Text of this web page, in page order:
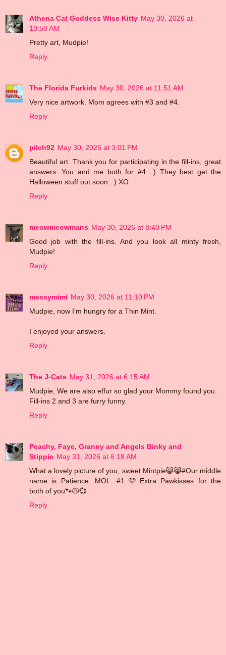
Athena Cat Goddess Wise Kitty May 30, 2026 at
10:50 AM
Pretty art, Mudpie!
Reply
The Florida Furkids May 30, 2026 at 11:51 AM
Very nice artwork. Mom agrees with #3 and #4.
Reply
pilch92 May 30, 2026 at 3:01 PM
Beautiful art. Thank you for participating in the fill-ins, great
answers. You and me both for #4. :) They best get the
Halloween stuff out soon. :) XO
Reply
meowmeowmans May 30, 2026 at 8:40 PM
Good job with the fill-ins. And you look all minty fresh,
Mudpie!
Reply
messymimi May 30, 2026 at 11:10 PM
Mudpie, now I’m hungry for a Thin Mint.
I enjoyed your answers.
Reply
The J-Cats May 31, 2026 at 6:15 AM
Mudpie, We are also effur so glad your Mommy found you.
Fill-ins 2 and 3 are furry funny.
Reply
Peachy, Faye, Granny and Angels Binky and
Stippie May 31, 2026 at 6:18 AM
What a lovely picture of you, sweet Mintpie😺😹#Our middle
name is Patience...MOL...#1 🩷 Extra Pawkisses for the
both of you🐾😽💞
Reply